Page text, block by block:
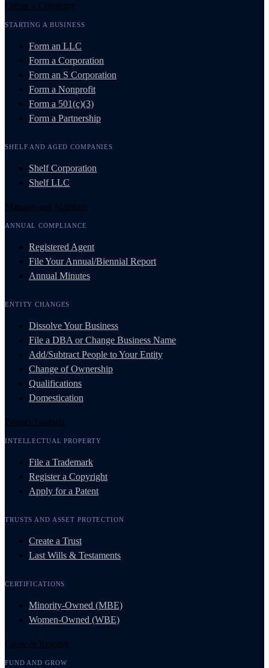
Create a Company
STARTING A BUSINESS
Form an LLC
Form a Corporation
Form an S Corporation
Form a Nonprofit
Form a 501(c)(3)
Form a Partnership
SHELF AND AGED COMPANIES
Shelf Corporation
Shelf LLC
Manage and Maintain
ANNUAL COMPLIANCE
Registered Agent
File Your Annual/Biennial Report
Annual Minutes
ENTITY CHANGES
Dissolve Your Business
File a DBA or Change Business Name
Add/Subtract People to Your Entity
Change of Ownership
Qualifications
Domestication
Protect Yourself
INTELLECTUAL PROPERTY
File a Trademark
Register a Copyright
Apply for a Patent
TRUSTS AND ASSET PROTECTION
Create a Trust
Last Wills & Testaments
CERTIFICATIONS
Minority-Owned (MBE)
Women-Owned (WBE)
Grow & Resolve
FUND AND GROW